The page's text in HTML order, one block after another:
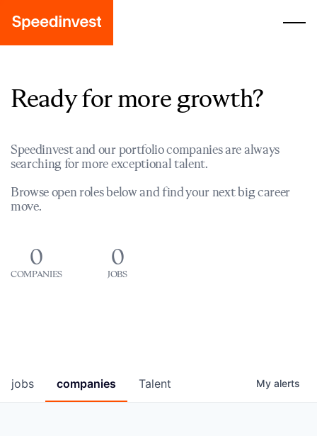
Ready for more growth?
Speedinvest and our portfolio companies are always
searching for more exceptional talent.
Browse open roles below and find your next big career
move.
0
COMPANIES
0
JOBS
jobs companies Talent My alerts